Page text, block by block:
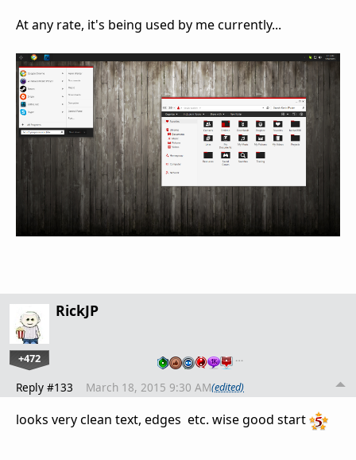
At any rate, it's being used by me currently...
RickJP
+472 …
Reply #133 March 18, 2015 9:30 AM(edited)
looks very clean text, edges etc. wise good start